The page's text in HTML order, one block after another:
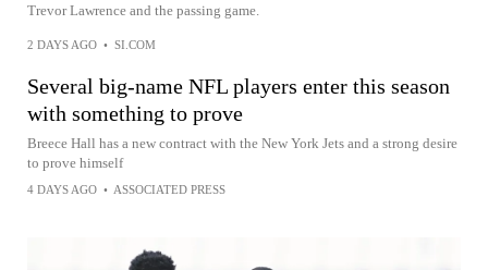
Trevor Lawrence and the passing game.
2 DAYS AGO • SI.COM
Several big-name NFL players enter this season
with something to prove
Breece Hall has a new contract with the New York Jets and a strong desire
to prove himself
4 DAYS AGO • ASSOCIATED PRESS